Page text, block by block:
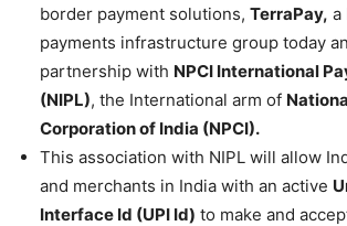
border payment solutions, TerraPay, a
payments infrastructure group today
partnership with NPCI International
(NIPL), the International arm of
Corporation of India (NPCI).
This association with NIPL will allow
and merchants in India with an active
Interface Id (UPI Id) to make and